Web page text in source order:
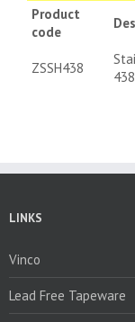
Product
code
ZSSH438
LINKS
Vinco
Lead Free Tapeware